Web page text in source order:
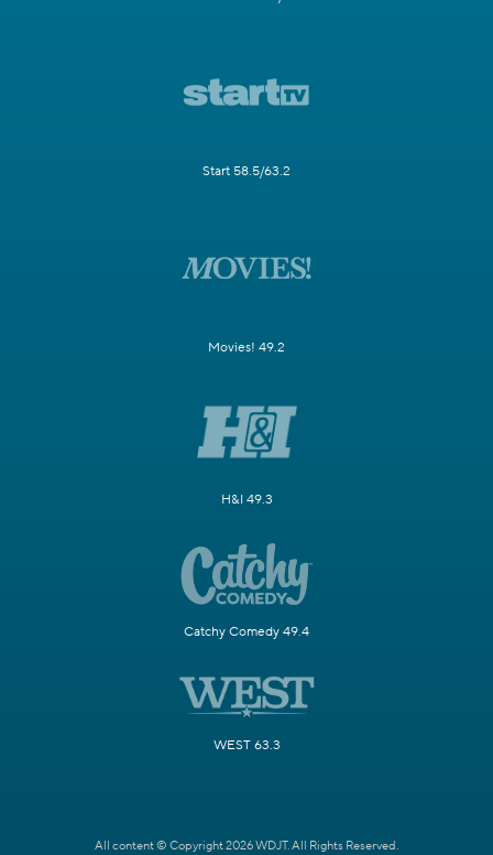
Start 58.5/63.2
Movies! 49.2
H&I 49.3
Catchy Comedy 49.4
WEST 63.3
All content © Copyright 2026 WDJT. All Rights Reserved.